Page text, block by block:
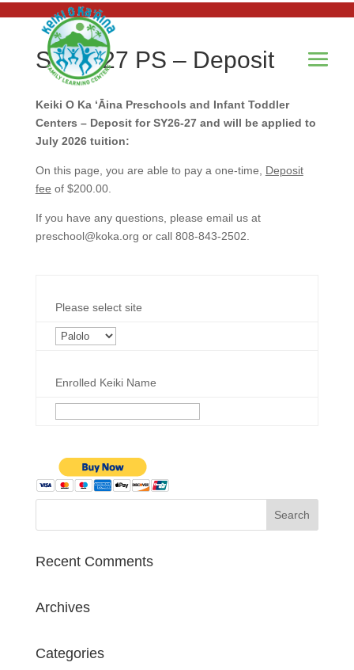
SY26-27 PS – Deposit
Keiki O Ka ʻĀina Preschools and Infant Toddler
Centers – Deposit for SY26-27 and will be applied to
July 2026 tuition:
On this page, you are able to pay a one-time, Deposit
fee of $200.00.
If you have any questions, please email us at
preschool@koka.org or call 808-843-2502.
Please select site
Enrolled Keiki Name
Recent Comments
Archives
Categories